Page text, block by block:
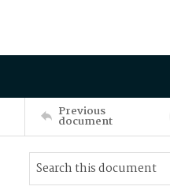
Previous
document